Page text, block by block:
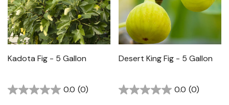
Kadota Fig - 5 Gallon
0.0 (0)
Desert King Fig - 5 Gallon
0.0 (0)